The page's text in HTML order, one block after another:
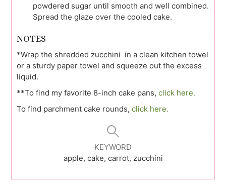
powdered sugar until smooth and well combined.
Spread the glaze over the cooled cake.
NOTES
*Wrap the shredded zucchini in a clean kitchen towel
or a sturdy paper towel and squeeze out the excess
liquid.
**To find my favorite 8-inch cake pans, click here.
To find parchment cake rounds, click here.
KEYWORD
apple, cake, carrot, zucchini